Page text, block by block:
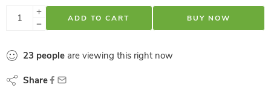
ADD TO CART BUY NOW
23 people are viewing this right now
Share